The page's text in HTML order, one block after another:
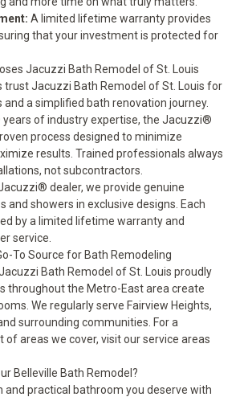
A limited lifetime warrantyprovides
that your investment is protected for
Jacuzzi Bath Remodel of St. Louis
trust Jacuzzi Bath Remodel of St. Louis for
a simplified bath renovation journey.
years of industry expertise, the Jacuzzi®
process designed to minimize
results. Trained professionals always
not subcontractors.
dealer, we provide genuine
showers in exclusive designs. Each
by a limited lifetime warrantyand
service.
To Source for Bath Remodeling
Bath Remodel of St. Louis proudly
throughout the Metro-East area create
We regularly serve Fairview Heights,
surrounding communities. For a
of areas we cover, visit ourservice areas
Belleville Bath Remodel?
and practical bathroom you deserve with